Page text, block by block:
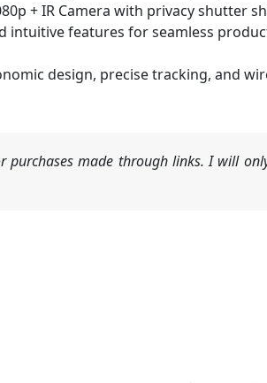
+ IR Camera with privacy shutter
intuitive features for seamless
design, precise tracking, and
made through links. I will